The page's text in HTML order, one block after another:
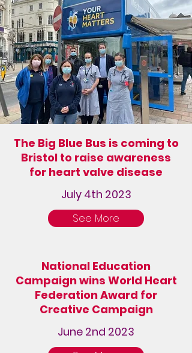
The Big Blue Bus is coming to
Bristol to raise awareness
for heart valve disease
July 4th 2023
See More
National Education
Campaign wins World Heart
Federation Award for
Creative Campaign
June 2nd 2023